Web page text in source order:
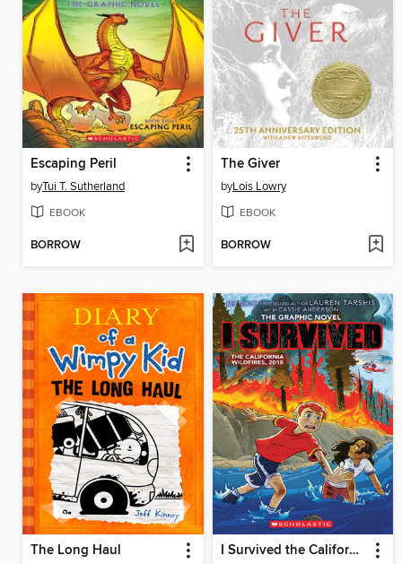
Escaping Peril
byTui T. Sutherland
EBOOK
BORROW
The Giver
byLois Lowry
EBOOK
BORROW
The Long Haul I Survived the California Wildfires, 2018